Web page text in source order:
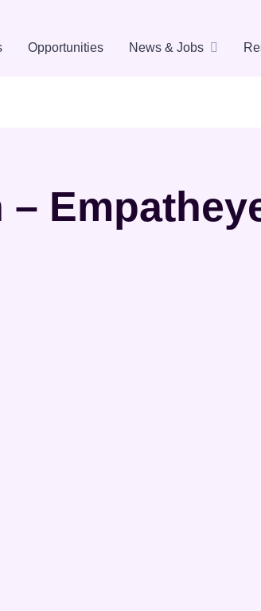
Opportunities News & Jobs
–